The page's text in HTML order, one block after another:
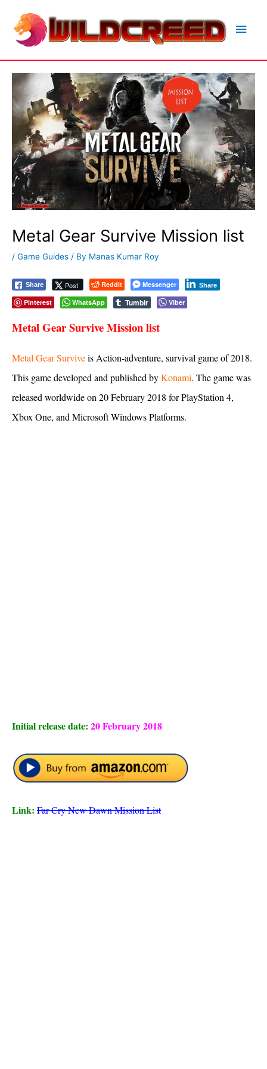
content
Main
Metal Gear Survive Mission list
/ Game Guides / By Manas Kumar Roy
Share Post Reddit Messenger Share
Pinterest WhatsApp Tumblr Viber
Metal Gear SurviveMission list
Metal Gear Surviveis Action-adventure, survival game of 2018.
This game developed and published byKonami. The game was
released worldwide on 20 February 2018 for PlayStation 4,
Xbox One, and Microsoft Windows Platforms.
Initial release date: 20 February 2018
Link: Far Cry New Dawn Mission List